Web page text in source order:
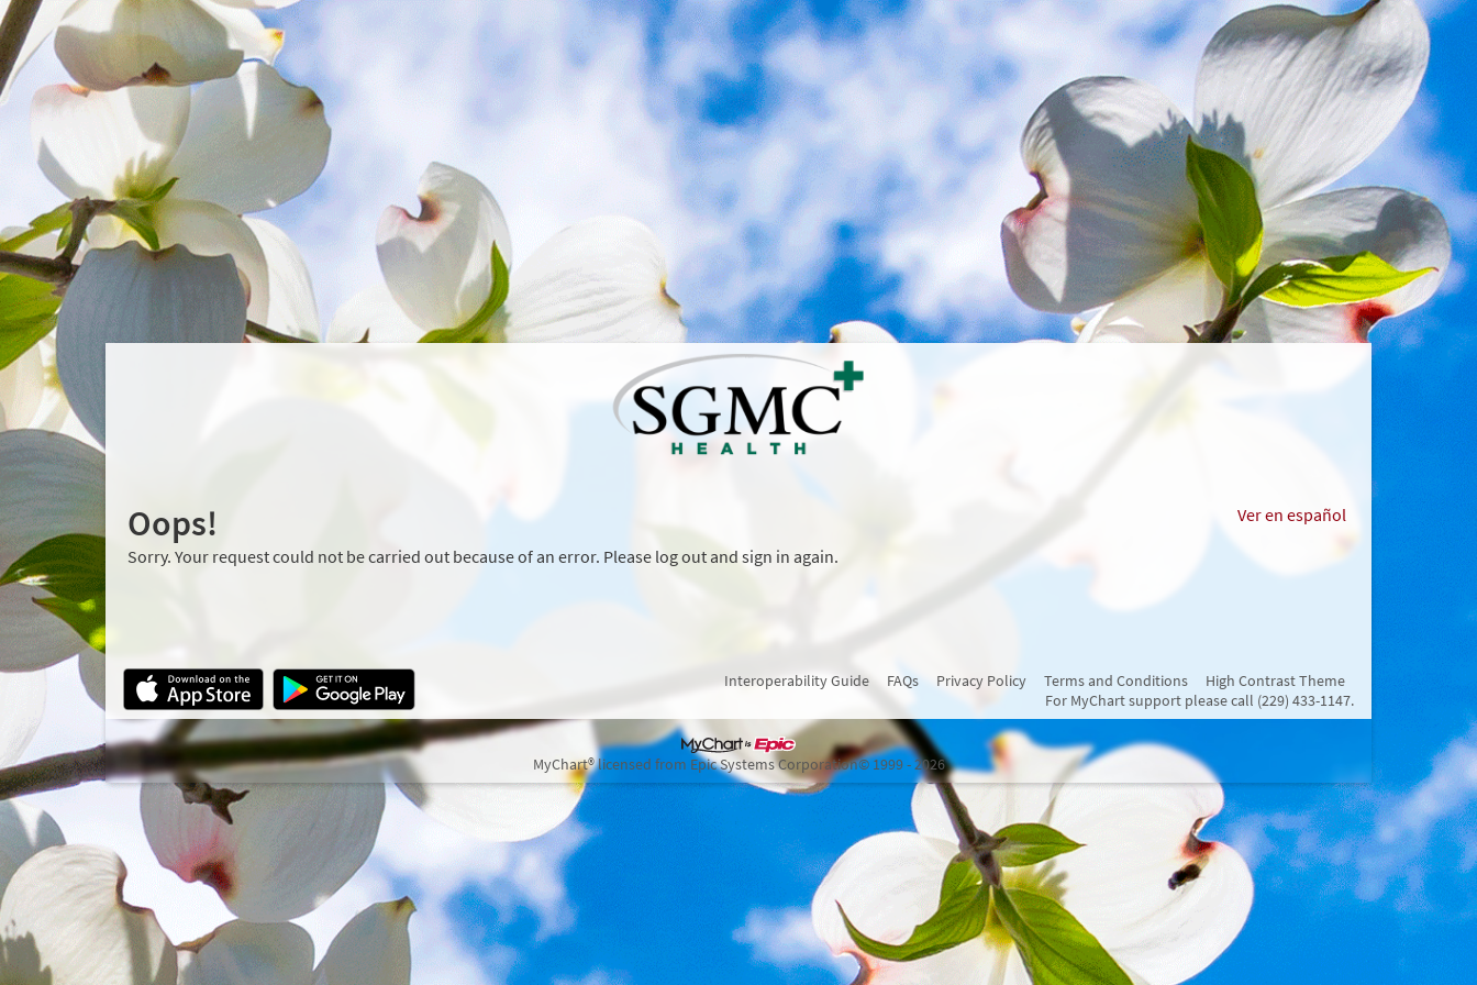
Ver en español
Oops!
Sorry. Your request could not be carried out because of an error. Please log out and sign in again.
Interoperability Guide FAQs Privacy Policy Terms and Conditions
High Contrast Theme
For MyChart support please call (229) 433-1147.
MyChart® licensed from Epic Systems Corporation© 1999 - 2026